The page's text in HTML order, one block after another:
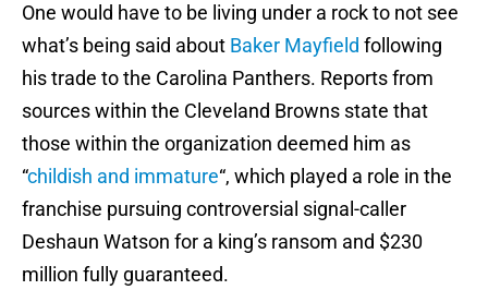
One would have to be living under a rock to not see
what’s being said about Baker Mayfield following
his trade to the Carolina Panthers. Reports from
sources within the Cleveland Browns state that
those within the organization deemed him as
“childish and immature“, which played a role in the
franchise pursuing controversial signal-caller
Deshaun Watson for a king’s ransom and $230
million fully guaranteed.